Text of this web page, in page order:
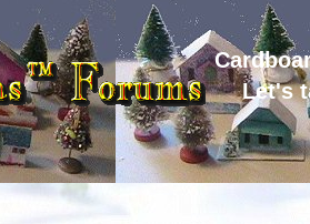
Let's